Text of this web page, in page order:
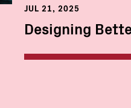
JUL 21, 2025
Designing